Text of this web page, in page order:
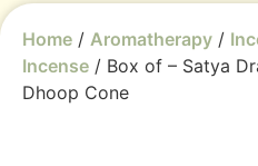
Home / Aromatherapy /
Incense / Box of – Satya
Dhoop Cone